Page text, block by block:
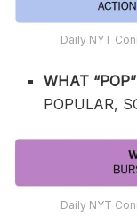
Daily NYT
WHAT
POPULAR,
Daily NYT